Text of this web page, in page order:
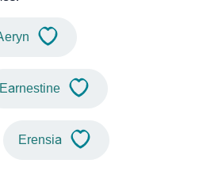
Earnestine
Erensia